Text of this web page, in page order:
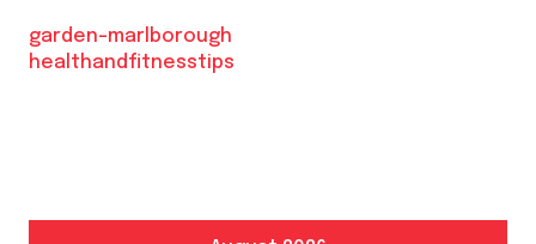
garden-marlborough
healthandfitnesstips